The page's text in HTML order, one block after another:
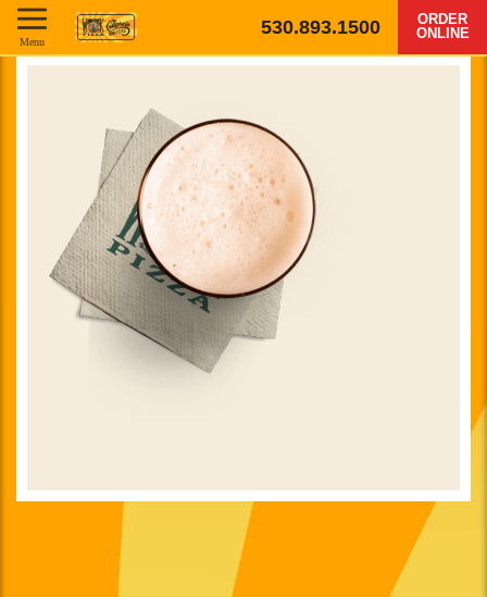
530.893.1500
ORDER
ONLINE
Menu